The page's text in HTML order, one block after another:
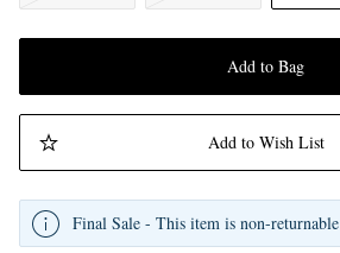
Add to Bag
Add to Wish List
Final Sale - This item is non-returnable